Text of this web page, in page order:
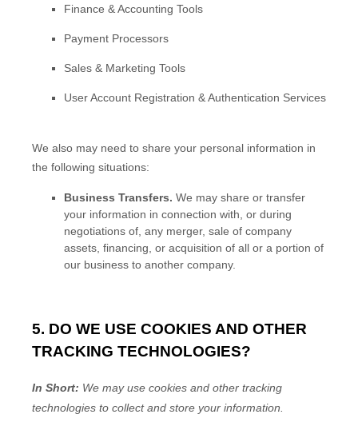
Finance & Accounting Tools
Payment Processors
Sales & Marketing Tools
User Account Registration & Authentication Services
We also may need to share your personal information in
the following situations:
Business Transfers. We may share or transfer
your information in connection with, or during
negotiations of, any merger, sale of company
assets, financing, or acquisition of all or a portion of
our business to another company.
5. DO WE USE COOKIES AND OTHER
TRACKING TECHNOLOGIES?
In Short: We may use cookies and other tracking
technologies to collect and store your information.